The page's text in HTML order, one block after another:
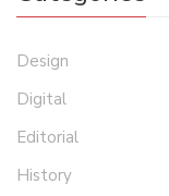
Design
Digital
Editorial
History